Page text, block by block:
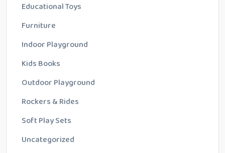
Educational Toys
Furniture
Indoor Playground
Kids Books
Outdoor Playground
Rockers & Rides
Soft Play Sets
Uncategorized